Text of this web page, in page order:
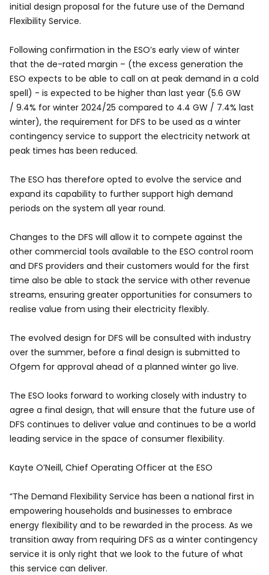
initial design proposal for the future use of the Demand
Flexibility Service.
Following confirmation in the ESO’s early view of winter
that the de-rated margin – (the excess generation the
ESO expects to be able to call on at peak demand in a cold
spell) - is expected to be higher than last year (5.6 GW
/ 9.4% for winter 2024/25 compared to 4.4 GW / 7.4% last
winter), the requirement for DFS to be used as a winter
contingency service to support the electricity network at
peak times has been reduced.
The ESO has therefore opted to evolve the service and
expand its capability to further support high demand
periods on the system all year round.
Changes to the DFS will allow it to compete against the
other commercial tools available to the ESO control room
and DFS providers and their customers would for the first
time also be able to stack the service with other revenue
streams, ensuring greater opportunities for consumers to
realise value from using their electricity flexibly.
The evolved design for DFS will be consulted with industry
over the summer, before a final design is submitted to
Ofgem for approval ahead of a planned winter go live.
The ESO looks forward to working closely with industry to
agree a final design, that will ensure that the future use of
DFS continues to deliver value and continues to be a world
leading service in the space of consumer flexibility.
Kayte O’Neill, Chief Operating Officer at the ESO
“The Demand Flexibility Service has been a national first in
empowering households and businesses to embrace
energy flexibility and to be rewarded in the process. As we
transition away from requiring DFS as a winter contingency
service it is only right that we look to the future of what
this service can deliver.